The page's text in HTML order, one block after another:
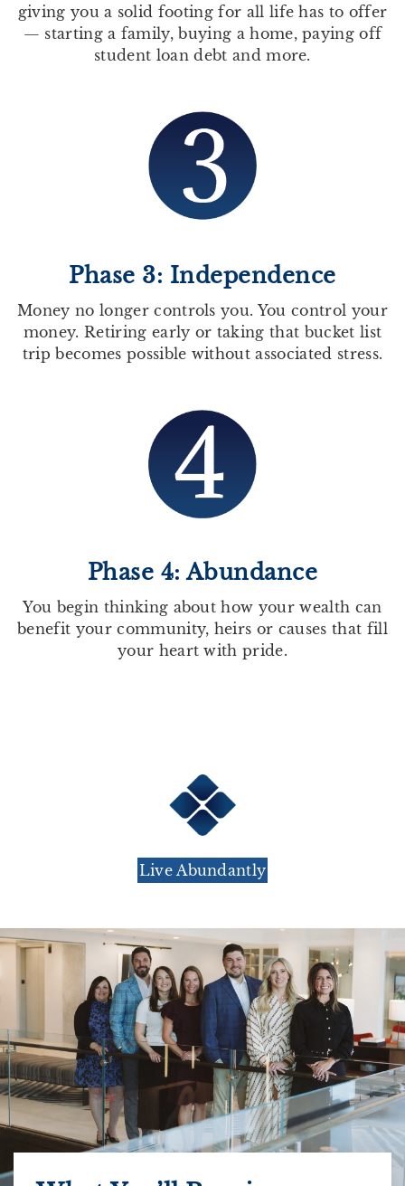
giving you a solid footing for all life has to offer
— starting a family, buying a home, paying off
student loan debt and more.
Phase 3: Independence
Money no longer controls you. You control your
money. Retiring early or taking that bucket list
trip becomes possible without associated stress.
Phase 4: Abundance
You begin thinking about how your wealth can
benefit your community, heirs or causes that fill
your heart with pride.
Live Abundantly